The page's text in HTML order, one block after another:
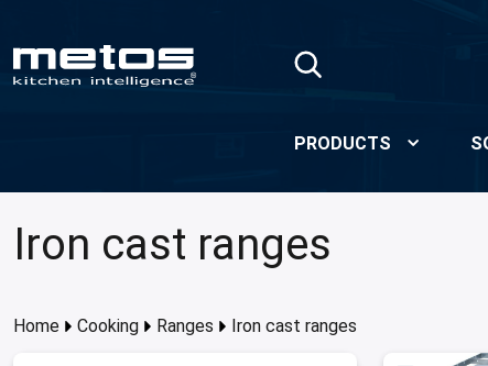
PRODUCTS
Iron cast ranges
Home Cooking Ranges Iron cast ranges